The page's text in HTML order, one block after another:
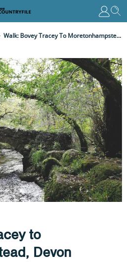
Walk: Bovey Tracey To Moretonhampstead, Devon
to
Devon